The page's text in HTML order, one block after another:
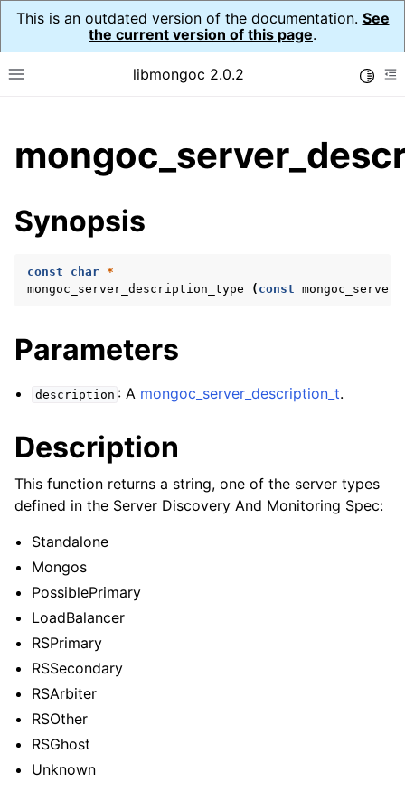
This is an outdated version of the documentation. See
the current version of this page.
Toggle site navigation sidebar
libmongoc 2.0.2
child pages in navigation
child pages in navigation
child pages in navigation
child pages in navigation
child pages in navigation
child pages in navigation
child pages in navigation
child pages in navigation
child pages in navigation
child pages in navigation
child pages in navigation
child pages in navigation
Synopsis
const char *
mongoc_server_description_type
( const
Parameters
description : A mongoc_server_description_t.
Description
This function returns a string, one of the server types
defined in the Server Discovery And Monitoring Spec:
Standalone
Mongos
PossiblePrimary
LoadBalancer
RSPrimary
RSSecondary
RSArbiter
RSOther
RSGhost
Unknown